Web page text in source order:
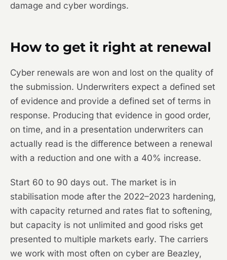
damage and cyber wordings.
How to get it right at renewal
Cyber renewals are won and lost on the quality of
the submission. Underwriters expect a defined set
of evidence and provide a defined set of terms in
response. Producing that evidence in good order,
on time, and in a presentation underwriters can
actually read is the difference between a renewal
with a reduction and one with a 40% increase.
Start 60 to 90 days out. The market is in
stabilisation mode after the 2022–2023 hardening,
with capacity returned and rates flat to softening,
but capacity is not unlimited and good risks get
presented to multiple markets early. The carriers
we work with most often on cyber are Beazley,